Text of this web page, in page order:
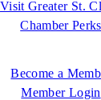
Visit Greater St.
Chamber Perks
Become a
Member Login